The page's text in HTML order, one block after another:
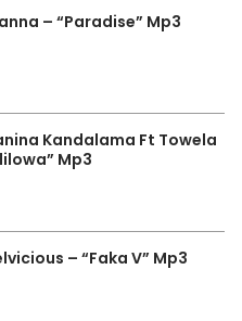
– “Paradise” Mp3
Kandalama Ft Towela
Mp3
– “Faka V” Mp3